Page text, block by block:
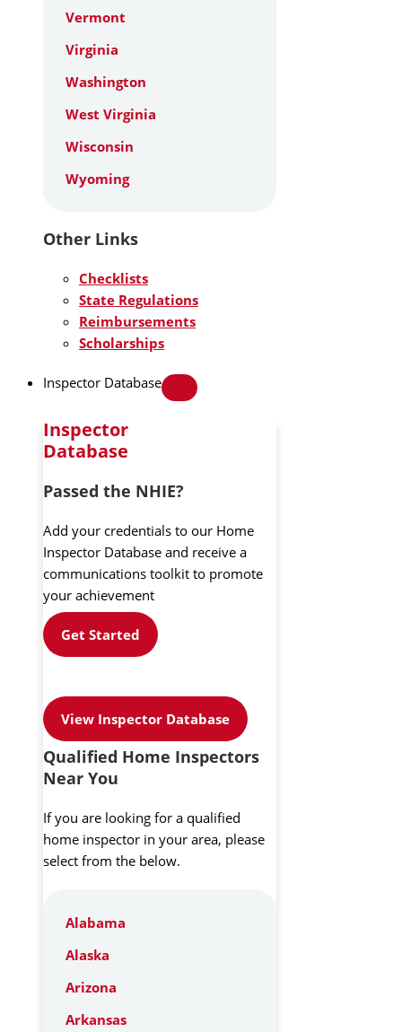
Vermont
Virginia
Washington
West Virginia
Wisconsin
Wyoming
Other Links
Checklists
State Regulations
Reimbursements
Scholarships
Inspector Database
Inspector
Database
Passed the NHIE?
Add your credentials to our Home
Inspector Database and receive a
communications toolkit to promote
your achievement
Get Started
View Inspector Database
Qualified Home Inspectors
Near You
If you are looking for a qualified
home inspector in your area, please
select from the below.
Alabama
Alaska
Arizona
Arkansas